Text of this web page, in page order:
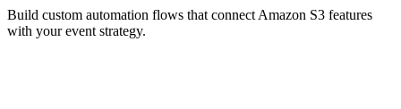
Build custom automation flows that connect Amazon S3 features
with your event strategy.